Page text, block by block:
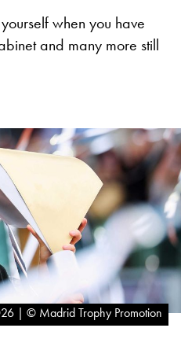
when you have
and many more still
| © Madrid Trophy Promotion